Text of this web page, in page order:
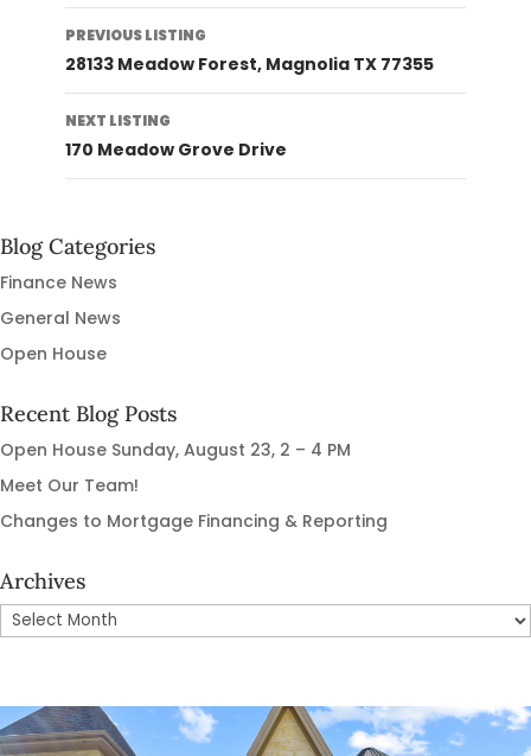
Listing
navigation
PREVIOUS LISTING
28133 Meadow Forest, Magnolia TX 77355
NEXT LISTING
170 Meadow Grove Drive
Blog Categories
Finance News
General News
Open House
Recent Blog Posts
Open House Sunday, August 23, 2 – 4 PM
Meet Our Team!
Changes to Mortgage Financing & Reporting
Archives
Archives